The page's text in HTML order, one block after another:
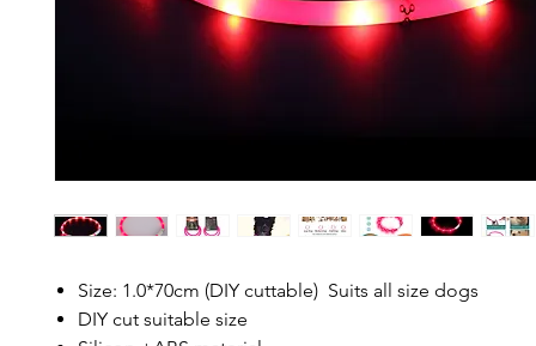
Size: 1.0*70cm (DIY cuttable) Suits all size dogs
DIY cut suitable size